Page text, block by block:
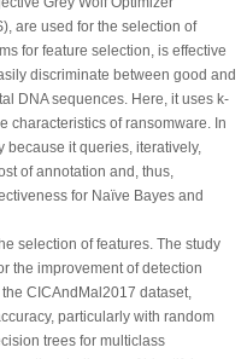
are used for the selection of
for feature selection, is effective
discriminate between good and
DNA sequences. Here, it uses k-
characteristics of ransomware. In
it queries, iteratively,
of annotation and, thus,
for Naïve Bayes and
selection of features. The study
the improvement of detection
CICAndMal2017 dataset,
particularly with random
trees for multiclass